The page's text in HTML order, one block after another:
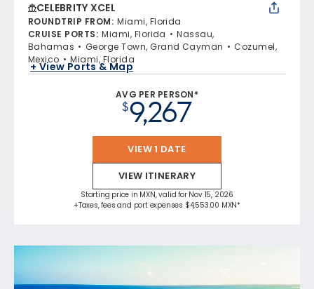
CELEBRITY XCEL
ROUNDTRIP FROM: Miami, Florida
CRUISE PORTS: Miami, Florida
Nassau,
Bahamas
George Town, Grand Cayman
Cozumel,
Mexico
Miami, Florida
+ View Ports & Map
AVG PER PERSON*
$9,267
VIEW 1 DATE
VIEW ITINERARY
Starting price in MXN, valid for Nov 15, 2026
+Taxes, fees and port expenses $4,553.00 MXN*